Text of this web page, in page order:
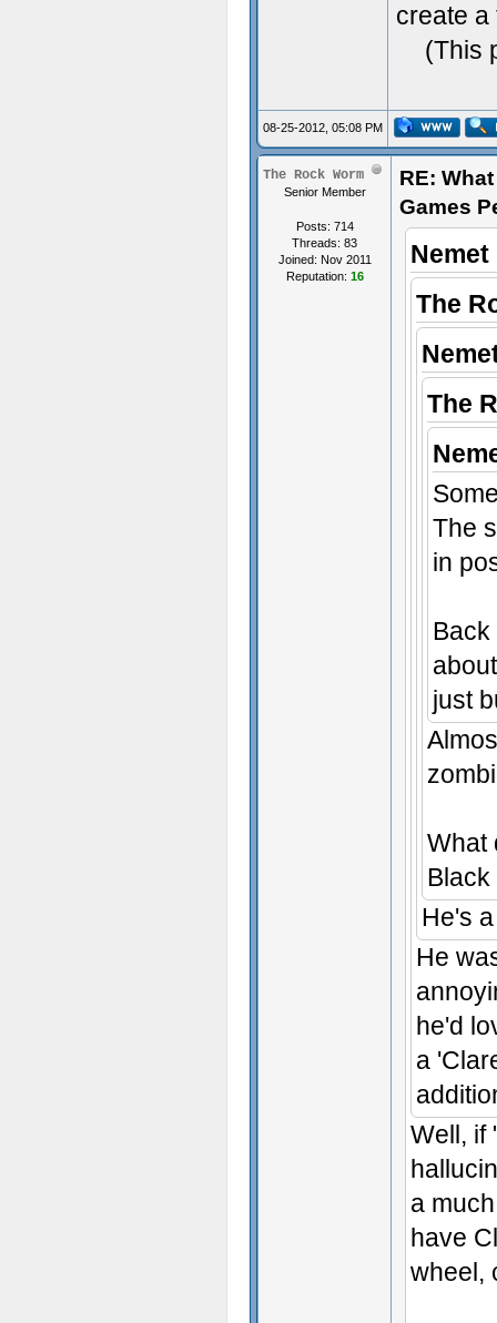
create a
(This
08-25-2012, 05:08 PM
The Rock Worm
Senior Member
Posts: 714
Threads: 83
Joined: Nov 2011
Reputation: 16
RE:
Games
The
The
The
in
Back
just
What
Black
He's
He
he'd
a
Well, if
a
have
wheel,